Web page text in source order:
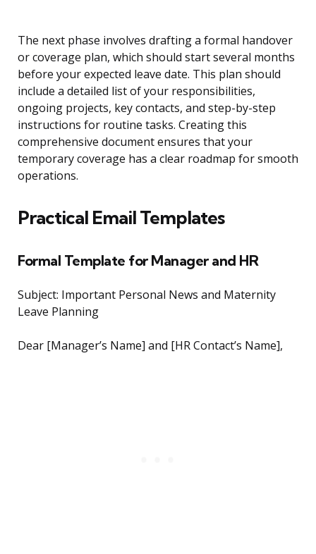
The next phase involves drafting a formal handover
or coverage plan, which should start several months
before your expected leave date. This plan should
include a detailed list of your responsibilities,
ongoing projects, key contacts, and step-by-step
instructions for routine tasks. Creating this
comprehensive document ensures that your
temporary coverage has a clear roadmap for smooth
operations.
Practical Email Templates
Formal Template for Manager and HR
Subject: Important Personal News and Maternity
Leave Planning
Dear [Manager’s Name] and [HR Contact’s Name],